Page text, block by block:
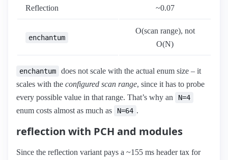
Reflection ~0.07
enchantum
O(scan range), not
O(N)
enchantum
does not scale with the actual enum size – it
scales with the configured scan range, since it has to probe
every possible value in that range. That’s why an
N=4
enum costs almost as much as N=64 .
reflection with PCH and modules
Since the reflection variant pays a ~155 ms header tax for